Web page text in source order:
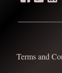
Terms and